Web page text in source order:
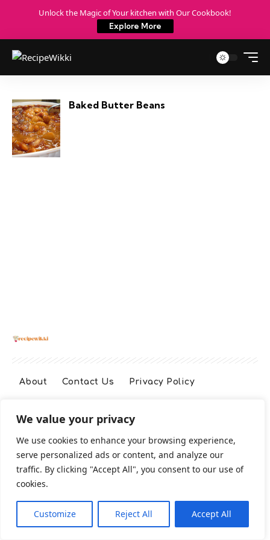
We value your privacy
We use cookies to enhance your browsing experience,
serve personalized ads or content, and analyze our
traffic. By clicking "Accept All", you consent to our use of
cookies.
Customize Reject All Accept All
Unlock the Magic of Your kitchen with Our Cookbook!
Explore More
Baked Butter Beans
About Contact Us Privacy Policy
Terms And Conditions
Cookie Policy
2026 All Rights Reserved